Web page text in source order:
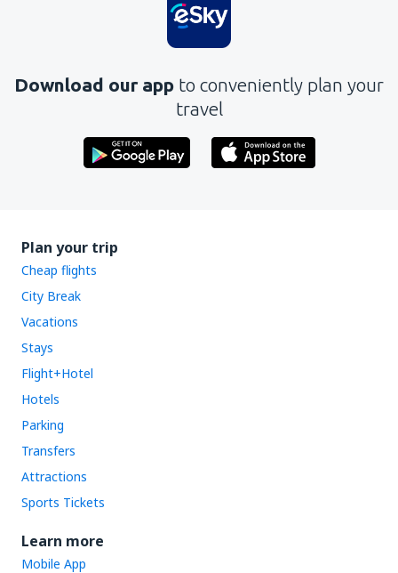
Download our app to conveniently plan your
travel
Plan your trip
Cheap flights
City Break
Vacations
Stays
Flight+Hotel
Hotels
Parking
Transfers
Attractions
Sports Tickets
Learn more
Mobile App